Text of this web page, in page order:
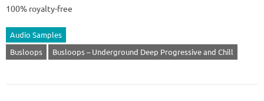
100% royalty-free
Audio Samples
Busloops
Busloops – Underground Deep Progressive and Chill